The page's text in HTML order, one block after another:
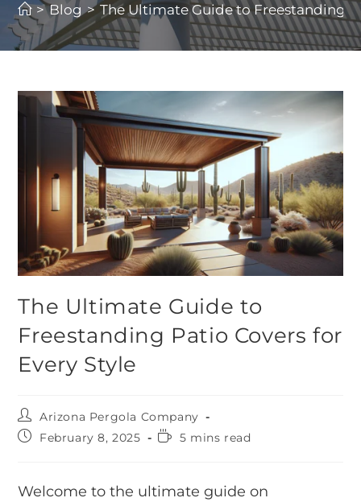
> Blog > The Ultimate Guide to Freestanding
The Ultimate Guide to
Freestanding Patio Covers for
Every Style
Arizona Pergola Company
February 8, 2025
5 mins read
Welcome to the ultimate guide on